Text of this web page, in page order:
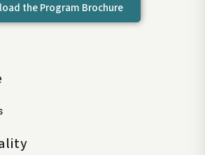
the Program Brochure